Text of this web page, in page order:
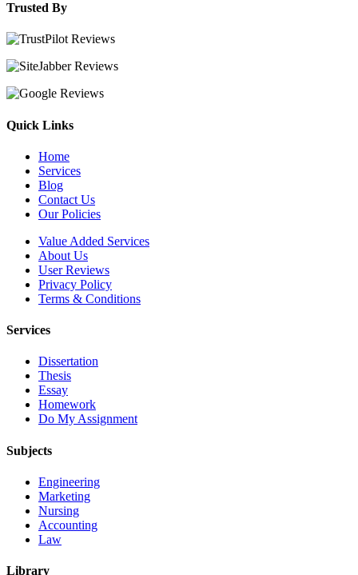
Trusted By
Quick Links
Home
Services
Blog
Contact Us
Our Policies
Value Added Services
About Us
User Reviews
Privacy Policy
Terms & Conditions
Services
Dissertation
Thesis
Essay
Homework
Do My Assignment
Subjects
Engineering
Marketing
Nursing
Accounting
Law
Library